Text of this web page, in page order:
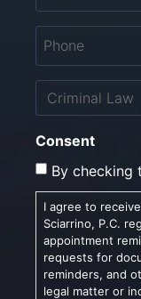
Phone
Untitled
Consent
By checking
I agree to
Sciarrino, P.C.
appointment
requests for
reminders, and
legal matter or